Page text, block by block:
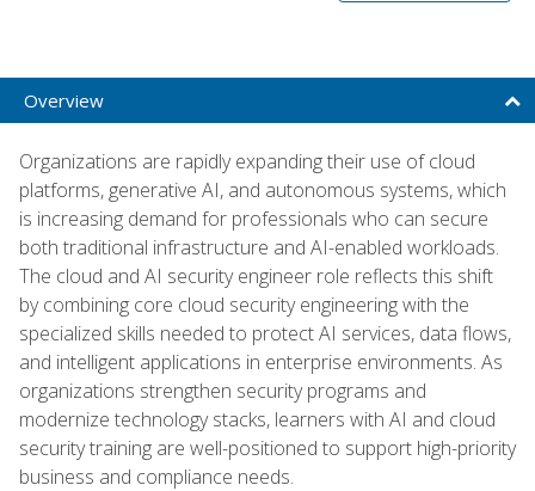
Overview
Organizations are rapidly expanding their use of cloud
platforms, generative AI, and autonomous systems, which
is increasing demand for professionals who can secure
both traditional infrastructure and AI-enabled workloads.
The cloud and AI security engineer role reflects this shift
by combining core cloud security engineering with the
specialized skills needed to protect AI services, data flows,
and intelligent applications in enterprise environments. As
organizations strengthen security programs and
modernize technology stacks, learners with AI and cloud
security training are well-positioned to support high-priority
business and compliance needs.